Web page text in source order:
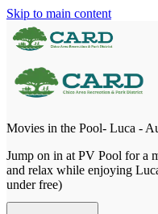
Skip to main content
Movies in the Pool- Luca -
Jump on in at PV Pool for a
and relax while enjoying
under free)